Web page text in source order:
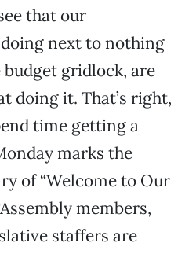
that our
next to nothing
gridlock, are
doing it. That’s right,
time getting a
marks the
of “Welcome to Our
members,
staffers are